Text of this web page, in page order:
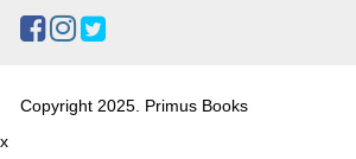
Copyright 2025. Primus Books
x